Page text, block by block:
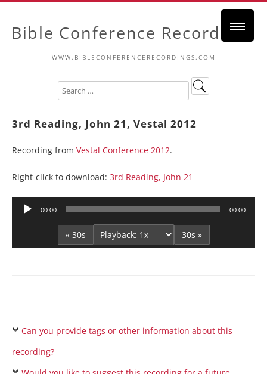
Bible Conference Recordings
WWW.BIBLECONFERENCERECORDINGS.COM
3rd Reading, John 21, Vestal 2012
Recording from Vestal Conference 2012.
Right-click to download: 3rd Reading, John 21
Audio
00:00 00:00
« 30s 30s »
Can you provide tags or other information about this
recording?